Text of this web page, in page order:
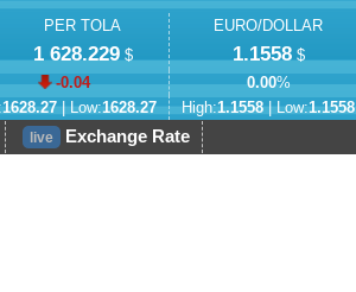
PER TOLA
1 628.229$
-0.04
1628.27| Low:1628.27
EURO/DOLLAR
1.1558$
0.00%
High:1.1558| Low:1.1558
live Exchange Rate